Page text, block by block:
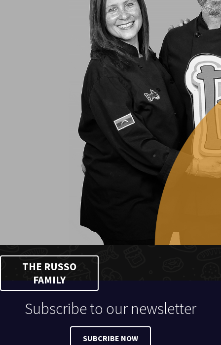
THE RUSSO
FAMILY
Subscribe to our newsletter
SUBCRIBE NOW